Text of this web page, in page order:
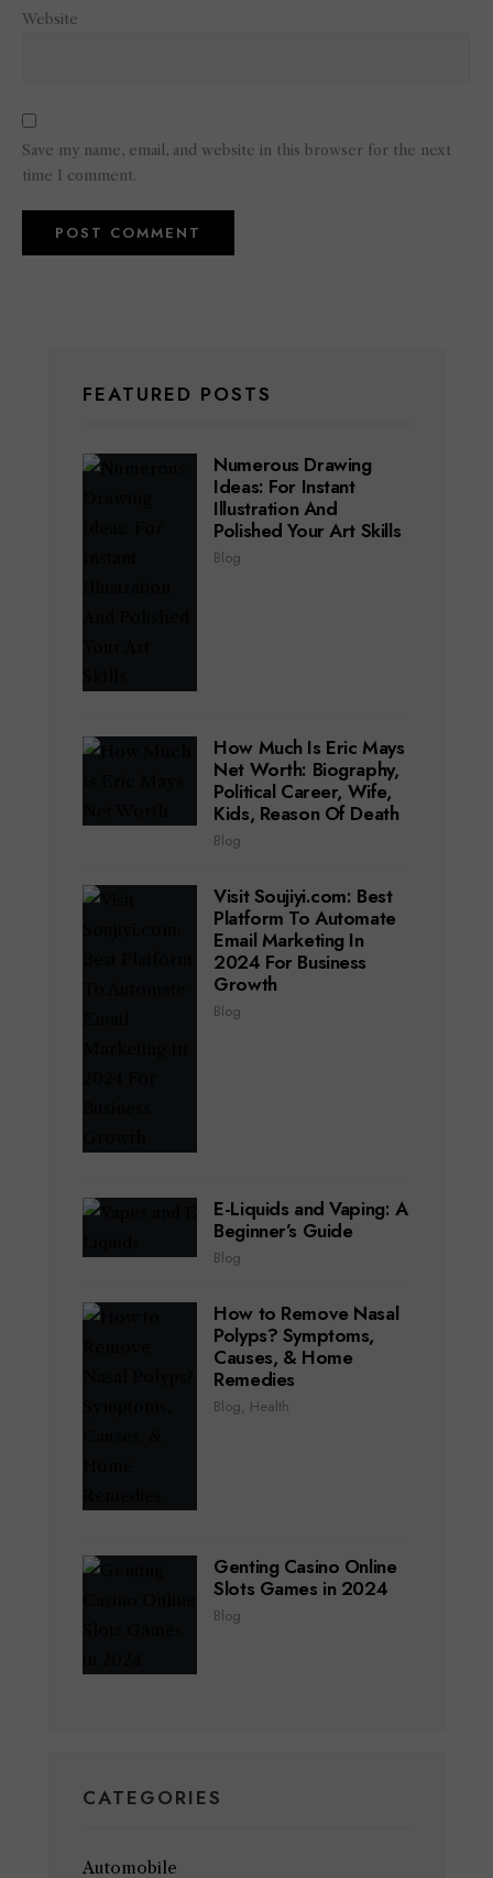
Website
Save my name, email, and website in this browser for the next
time I comment.
FEATURED POSTS
Numerous Drawing
Ideas: For Instant
Illustration And
Polished Your Art Skills
Blog
How Much Is Eric Mays
Net Worth: Biography,
Political Career, Wife,
Kids, Reason Of Death
Blog
Visit Soujiyi.com: Best
Platform To Automate
Email Marketing In
2024 For Business
Growth
Blog
E-Liquids and Vaping: A
Beginner’s Guide
Blog
How to Remove Nasal
Polyps? Symptoms,
Causes, & Home
Remedies
Blog, Health
Genting Casino Online
Slots Games in 2024
Blog
CATEGORIES
Automobile